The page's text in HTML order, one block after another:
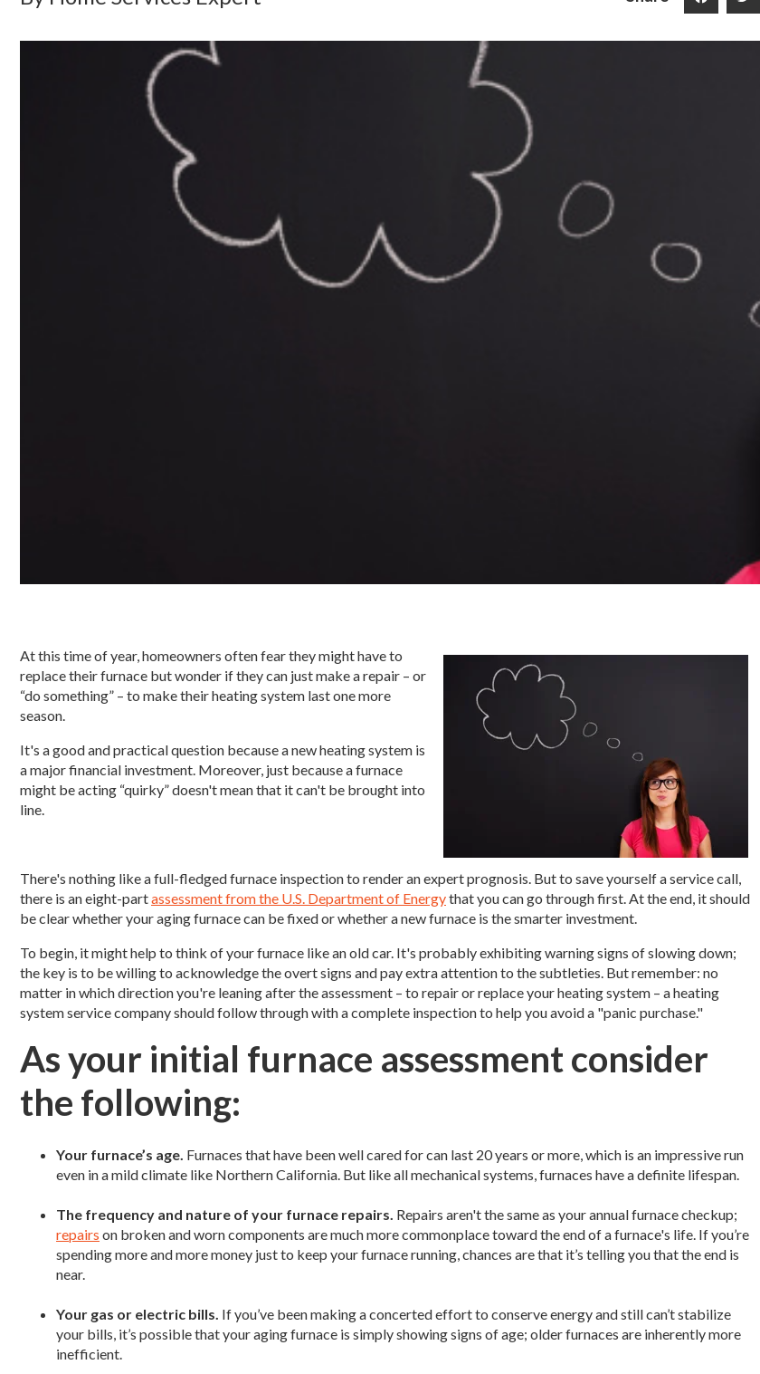
At this time of year, homeowners often fear they might have to
replace their furnace but wonder if they can just make a repair – or
“do something” – to make their heating system last one more
season.
It's a good and practical question because a new heating system is
a major financial investment. Moreover, just because a furnace
might be acting “quirky” doesn't mean that it can't be brought into
line.
There's nothing like a full-fledged furnace inspection to render an expert prognosis. But to save yourself a service call,
there is an eight-partassessment from the U.S. Department of Energythat you can go through first. At the end, it should
be clear whether your aging furnace can be fixed or whether a new furnace is the smarter investment.
To begin, it might help to think of your furnace like an old car. It's probably exhibiting warning signs of slowing down;
the key is to be willing to acknowledge the overt signs and pay extra attention to the subtleties. But remember: no
matter in which direction you're leaning after the assessment – to repair or replace your heating system – a heating
system service company should follow through with a complete inspection to help you avoid a "panic purchase."
As your initial furnace assessment consider
the following:
Your furnace’s age. Furnaces that have been well cared for can last 20 years or more, which is an impressive run
even in a mild climate like Northern California. But like all mechanical systems, furnaces have a definite lifespan.
The frequency and nature of your furnace repairs. Repairs aren't the same as your annual furnace checkup;
repairs on broken and worn components are much more commonplace toward the end of a furnace's life. If you’re
spending more and more money just to keep your furnace running, chances are that it’s telling you that the end is
near.
Your gas or electric bills. If you’ve been making a concerted effort to conserve energy and still can’t stabilize
your bills, it’s possible that your aging furnace is simply showing signs of age; older furnaces are inherently more
inefficient.